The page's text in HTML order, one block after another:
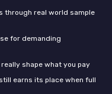
through real world sample
for demanding
shape what you pay
earns its place when full